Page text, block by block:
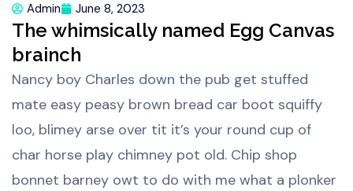
Admin June 8, 2023
The whimsically named Egg Canvas
brainch
Nancy boy Charles down the pub get stuffed
mate easy peasy brown bread car boot squiffy
loo, blimey arse over tit it’s your round cup of
char horse play chimney pot old. Chip shop
bonnet barney owt to do with me what a plonker